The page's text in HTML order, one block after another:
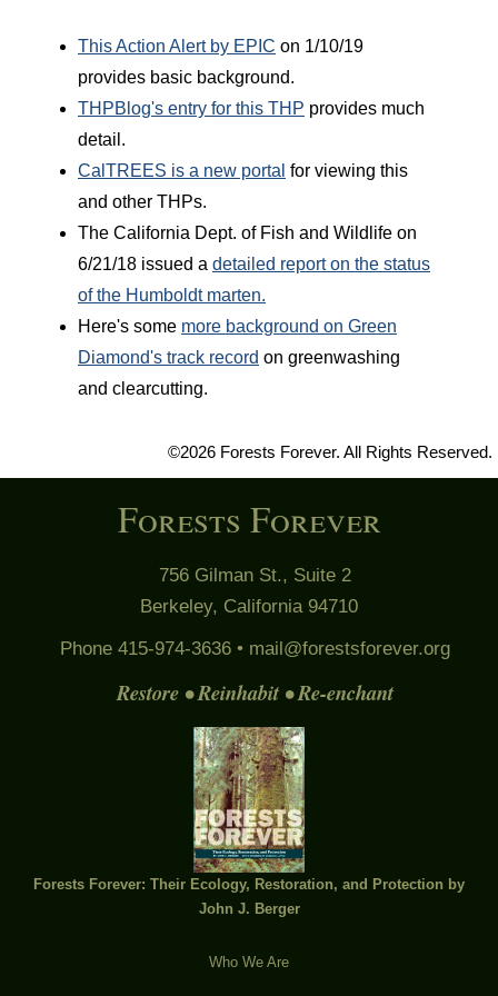
This Action Alert by EPIC on 1/10/19
provides basic background.
THPBlog's entry for this THP provides much
detail.
CalTREES is a new portal for viewing this
and other THPs.
The California Dept. of Fish and Wildlife on
6/21/18 issued a detailed report on the status
of the Humboldt marten.
Here's some more background on Green
Diamond's track record on greenwashing
and clearcutting.
©2026 Forests Forever. All Rights Reserved.
Forests Forever
756 Gilman St., Suite 2
Berkeley, California 94710
Phone 415-974-3636 • mail@forestsforever.org
Restore • Reinhabit • Re-enchant
Forests Forever: Their Ecology, Restoration, and Protection by
John J. Berger
Who We Are